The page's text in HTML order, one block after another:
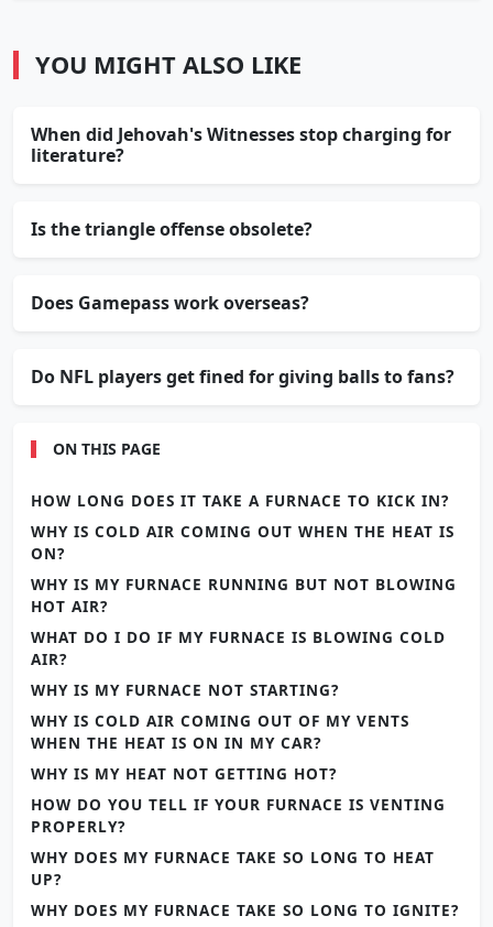
YOU MIGHT ALSO LIKE
When did Jehovah's Witnesses stop charging for
literature?
Is the triangle offense obsolete?
Does Gamepass work overseas?
Do NFL players get fined for giving balls to fans?
ON THIS PAGE
HOW LONG DOES IT TAKE A FURNACE TO KICK IN?
WHY IS COLD AIR COMING OUT WHEN THE HEAT IS
ON?
WHY IS MY FURNACE RUNNING BUT NOT BLOWING
HOT AIR?
WHAT DO I DO IF MY FURNACE IS BLOWING COLD
AIR?
WHY IS MY FURNACE NOT STARTING?
WHY IS COLD AIR COMING OUT OF MY VENTS
WHEN THE HEAT IS ON IN MY CAR?
WHY IS MY HEAT NOT GETTING HOT?
HOW DO YOU TELL IF YOUR FURNACE IS VENTING
PROPERLY?
WHY DOES MY FURNACE TAKE SO LONG TO HEAT
UP?
WHY DOES MY FURNACE TAKE SO LONG TO IGNITE?